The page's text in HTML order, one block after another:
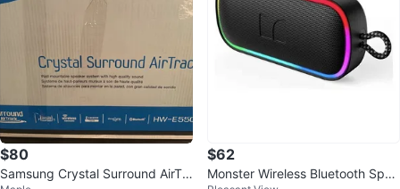
$80
Samsung Crystal Surround AirTra
$62
Monster Wireless Bluetooth Spea